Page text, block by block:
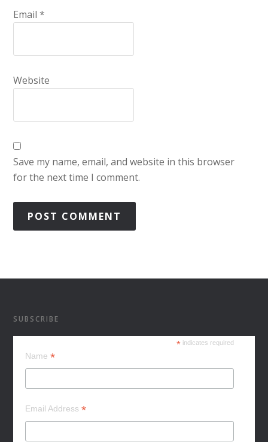
Email*
Website
Save my name, email, and website in this browser
for the next time I comment.
SUBSCRIBE
* indicates required
Name*
Email Address*